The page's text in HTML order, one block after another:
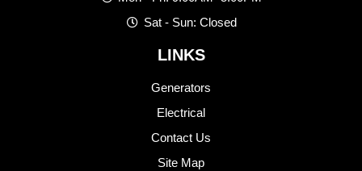
Sat - Sun: Closed
LINKS
Generators
Electrical
Contact Us
Site Map